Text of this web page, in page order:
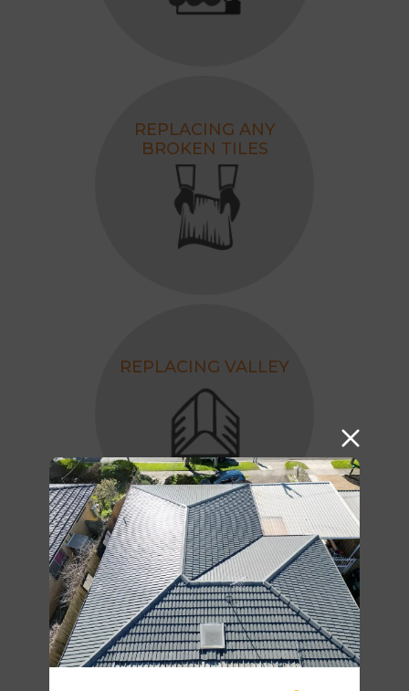
REPLACING ANY
BROKEN TILES
REPLACING VALLEY
ROOF PAINTING - 4
COAT SYSTEM